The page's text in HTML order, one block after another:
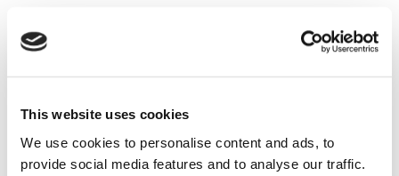
This website uses cookies
We use cookies to personalise content and ads, to
provide social media features and to analyse our traffic.